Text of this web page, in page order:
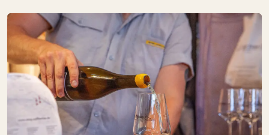
SA:09:00 – 20:00
Pretty Things
DOMBERGER
BROT-WERK
SA:10:00 – 18:00